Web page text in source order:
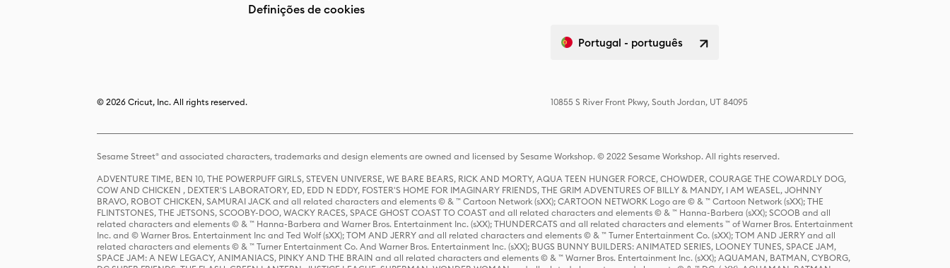
Definições de cookies
Portugal - português
© 2026 Cricut, Inc. All rights reserved. 10855 S River Front Pkwy, South Jordan, UT 84095
Sesame Street® and associated characters, trademarks and design elements are owned and licensed by Sesame Workshop. © 2022 Sesame Workshop. All rights reserved.
ADVENTURE TIME, BEN 10, THE POWERPUFF GIRLS, STEVEN UNIVERSE, WE BARE BEARS, RICK AND MORTY, AQUA TEEN HUNGER FORCE, CHOWDER, COURAGE THE COWARDLY DOG,
COW AND CHICKEN , DEXTER'S LABORATORY, ED, EDD N EDDY, FOSTER'S HOME FOR IMAGINARY FRIENDS, THE GRIM ADVENTURES OF BILLY & MANDY, I AM WEASEL, JOHNNY
BRAVO, ROBOT CHICKEN, SAMURAI JACK and all related characters and elements © & ™ Cartoon Network (sXX); CARTOON NETWORK Logo are © & ™ Cartoon Network (sXX); THE
FLINTSTONES, THE JETSONS, SCOOBY-DOO, WACKY RACES, SPACE GHOST COAST TO COAST and all related characters and elements © & ™ Hanna-Barbera (sXX); SCOOB and all
related characters and elements © & ™ Hanna-Barbera and Warner Bros. Entertainment Inc. (sXX); THUNDERCATS and all related characters and elements ™ of Warner Bros. Entertainment
Inc. and © Warner Bros. Entertainment Inc and Ted Wolf (sXX); TOM AND JERRY and all related characters and elements © & ™ Turner Entertainment Co. (sXX); TOM AND JERRY and all
related characters and elements © & ™ Turner Entertainment Co. And Warner Bros. Entertainment Inc. (sXX); BUGS BUNNY BUILDERS: ANIMATED SERIES, LOONEY TUNES, SPACE JAM,
SPACE JAM: A NEW LEGACY, ANIMANIACS, PINKY AND THE BRAIN and all related characters and elements © & ™ Warner Bros. Entertainment Inc. (sXX); AQUAMAN, BATMAN, CYBORG,